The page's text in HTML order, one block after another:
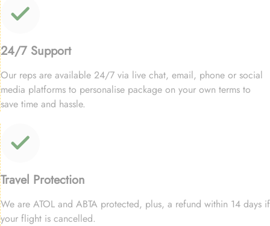
24/7 Support
Our reps are available 24/7 via live chat, email, phone or social
media platforms to personalise package on your own terms to
save time and hassle.
Travel Protection
We are ATOL and ABTA protected, plus, a refund within 14 days if
your flight is cancelled.